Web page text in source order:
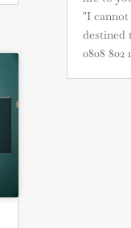
"I
destined
0808 802